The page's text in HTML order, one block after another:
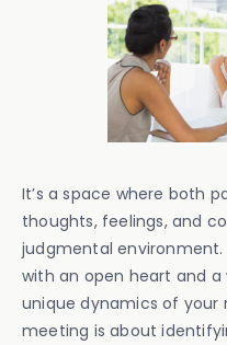
It’s a space where both
thoughts, feelings, and
judgmental environment.
with an open heart and a
unique dynamics of your
meeting is about